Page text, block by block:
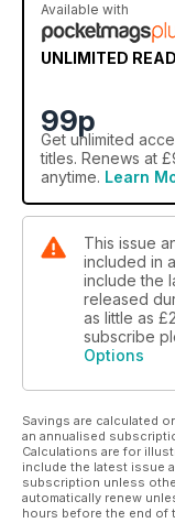
Available with
UNLIMITED
99p
Get unlimited
titles. Renews at
anytime. Learn
This issue
included in
include the
released
as little as
subscribe
Options
Savings are calculated
an annualised
Calculations are for
include the latest issue
subscription unless
automatically renew
hours before the end of